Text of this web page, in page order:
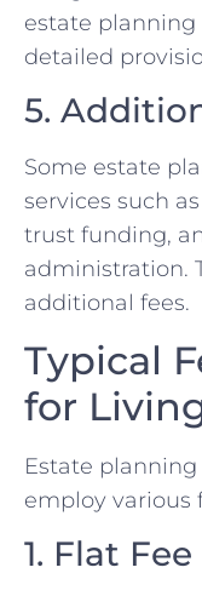
estate planning
detailed
5.
Some estate
services such
trust funding,
administration.
additional fees.
Typical
for
Estate
employ various
1. Flat Fee